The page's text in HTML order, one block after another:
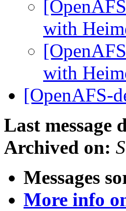
with
with
[OpenAFS-
Last message
Archived on:
Messages
More info